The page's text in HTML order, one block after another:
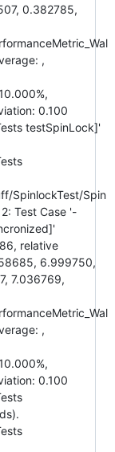
0.382785,
,
0.100
testSpinLock]'
SpinlockTest/Spin
Test Case '-
relative
6.999750,
7.036769,
,
0.100